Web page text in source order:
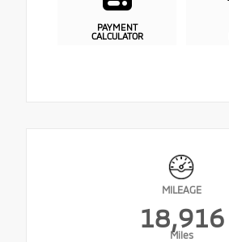
PAYMENT
CALCULATOR
MILEAGE
18,916
Miles